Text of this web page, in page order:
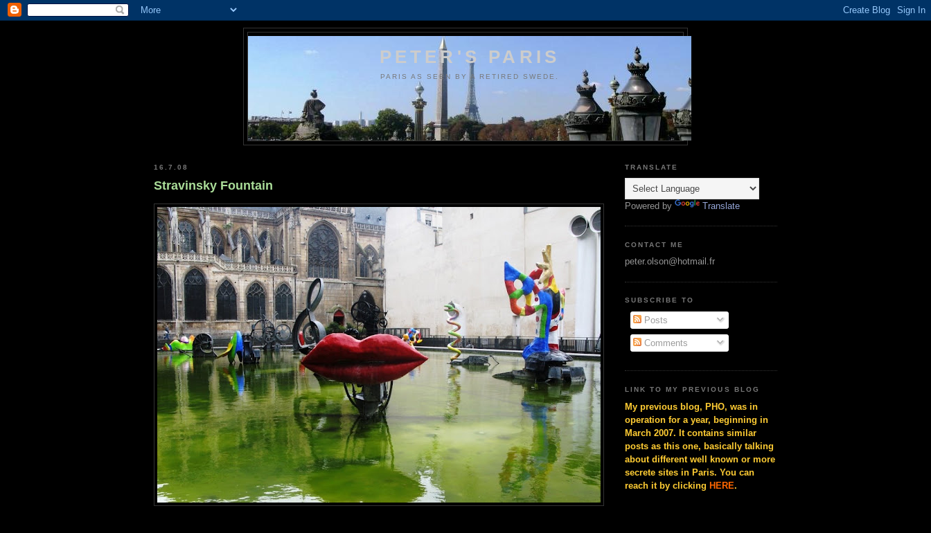
PETER'S PARIS
PARIS AS SEEN BY A RETIRED SWEDE.
16.7.08
Stravinsky Fountain
TRANSLATE
Powered by Translate
CONTACT ME
peter.olson@hotmail.fr
SUBSCRIBE TO
Posts
Comments
LINK TO MY PREVIOUS BLOG
My previous blog, PHO, was in
operation for a year, beginning in
March 2007. It contains similar
posts as this one, basically talking
about different well known or more
secrete sites in Paris. You can
reach it by clicking HERE.